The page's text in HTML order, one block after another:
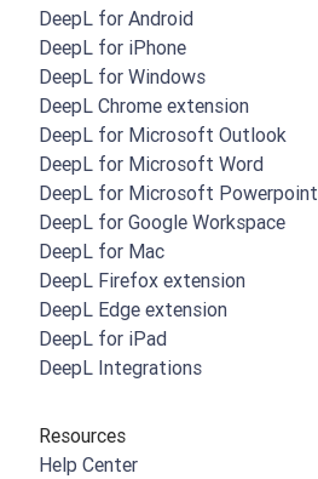
DeepL for Android
DeepL for iPhone
DeepL for Windows
DeepL Chrome extension
DeepL for Microsoft Outlook
DeepL for Microsoft Word
DeepL for Microsoft Powerpoint
DeepL for Google Workspace
DeepL for Mac
DeepL Firefox extension
DeepL Edge extension
DeepL for iPad
DeepL Integrations
Resources
Help Center